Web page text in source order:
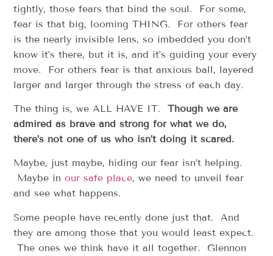
tightly, those fears that bind the soul. For some,
fear is that big, looming THING. For others fear
is the nearly invisible lens, so imbedded you don’t
know it’s there, but it is, and it’s guiding your every
move. For others fear is that anxious ball, layered
larger and larger through the stress of each day.
The thing is, we ALL HAVE IT.Though we are
admired as brave and strong for what we do,
there’s not one of us who isn’t doing it scared.
Maybe, just maybe, hiding our fear isn’t helping.
Maybe inour safe place, we need to unveil fear
and see what happens.
Some people have recently done just that. And
they are among those that you would least expect.
The ones we think have it all together. Glennon